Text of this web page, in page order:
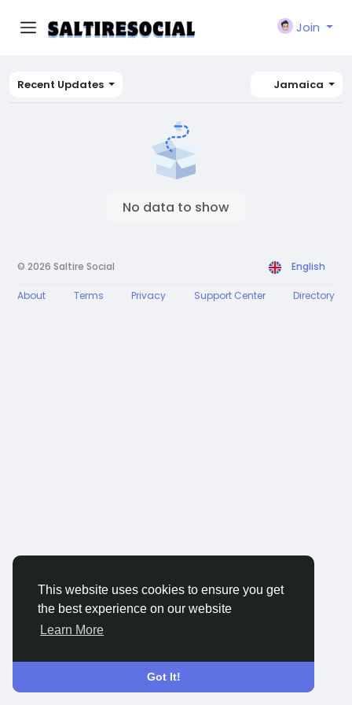
This website uses cookies to ensure you get
the best experience on our website
Learn More
Got It!
Join
Recent Updates Jamaica
No data to show
© 2026 Saltire Social English
About Terms Privacy Support Center Directory